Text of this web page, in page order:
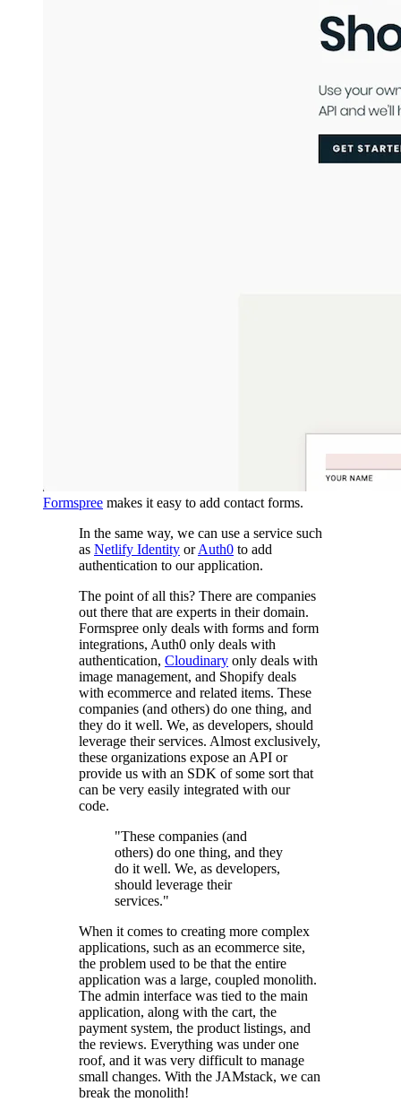
Formspree makes it easy to add contact forms.
In the same way, we can use a service such
as Netlify Identity orAuth0 to add
authentication to our application.
The point of all this? There are companies
out there that are experts in their domain.
Formspree only deals with forms and form
integrations, Auth0 only deals with
authentication, Cloudinary only deals with
image management, and Shopify deals
with ecommerce and related items. These
companies (and others) do one thing, and
they do it well. We, as developers, should
leverage their services. Almost exclusively,
these organizations expose an API or
provide us with an SDK of some sort that
can be very easily integrated with our
code.
"These companies (and
others) do one thing, and they
do it well. We, as developers,
should leverage their
services."
When it comes to creating more complex
applications, such as an ecommerce site,
the problem used to be that the entire
application was a large, coupled monolith.
The admin interface was tied to the main
application, along with the cart, the
payment system, the product listings, and
the reviews. Everything was under one
roof, and it was very difficult to manage
small changes. With the JAMstack, we can
break the monolith!